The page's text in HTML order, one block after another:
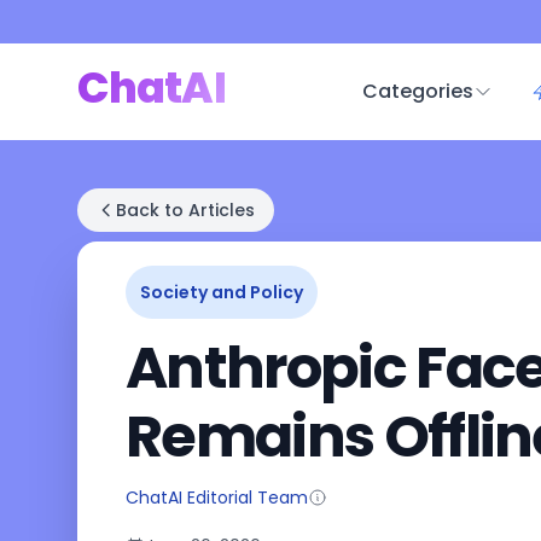
ChatAI Categories
Back to Articles
Society and Policy
Anthropic
Remains
ChatAI Editorial Team